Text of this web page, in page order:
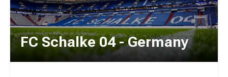
FC Schalke 04 - Germany